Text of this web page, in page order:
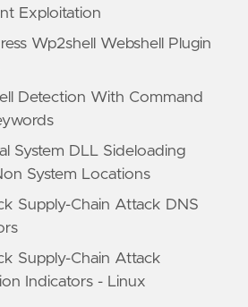
Exploitation
Wp2shell Webshell Plugin
Detection With Command
System DLL Sideloading
System Locations
Supply-Chain Attack DNS
Supply-Chain Attack
Indicators - Linux